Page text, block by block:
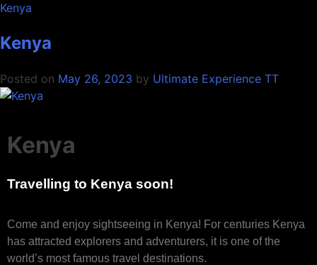
Kenya
Kenya
Posted on May 26, 2023 by Ultimate Experience TT
Kenya
Travelling to Kenya soon!
Come and enjoy sightseeing in Kenya! For centuries Kenya
has attracted explorers and adventurers, it is one of the
world’s most famous travel destinations.